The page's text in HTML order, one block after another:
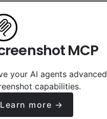
MCP
your AI agents advanced
capabilities.
Learn more →